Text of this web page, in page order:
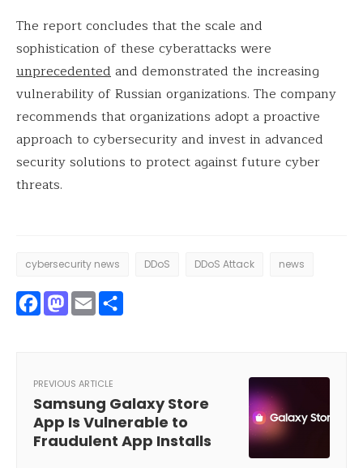
The report concludes that the scale and
sophistication of these cyberattacks were
unprecedentedand demonstrated the increasing
vulnerability of Russian organizations. The company
recommends that organizations adopt a proactive
approach to cybersecurity and invest in advanced
security solutions to protect against future cyber
threats.
cybersecurity news DDoS DDoS Attack news
Facebook
Mastodon
Email
PREVIOUS ARTICLE
Samsung Galaxy Store
App Is Vulnerable to
Fraudulent App Installs